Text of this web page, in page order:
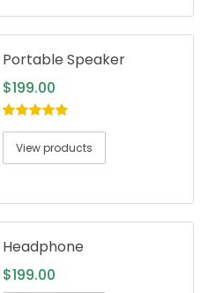
Portable Speaker
$199.00
5.00out of
View products
Headphone
$199.00